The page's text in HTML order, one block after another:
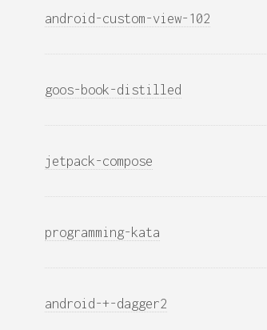
android-custom-view-102
goos-book-distilled
jetpack-compose
programming-kata
android-+-dagger2